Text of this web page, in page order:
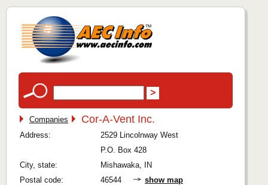
Companies Cor-A-Vent Inc.
Address:
2529 Lincolnway West
P.O. Box 428
City, state:
Mishawaka, IN
Postal code:
46544
show map